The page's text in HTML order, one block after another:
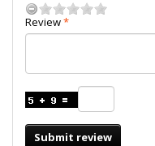
Review
Submit review